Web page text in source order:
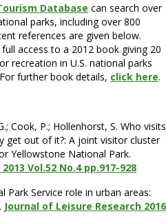
Database can search over
parks, including over 800
references are given below.
access to a 2012 book giving 20
recreation in U.S. national parks
further book details, click here.
Cook, P.; Hollenhorst, S. Who visits
get out of it?: A joint visitor cluster
Yellowstone National Park.
Vol.52 No.4 pp.917-928
Park Service role in urban areas:
Journal of Leisure Research 2016